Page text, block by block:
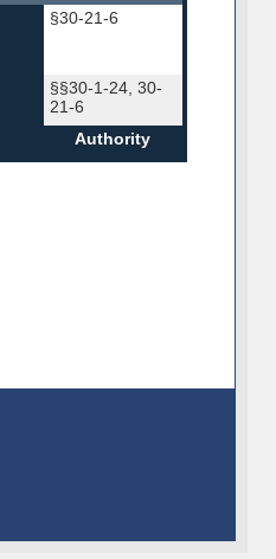
§30-21-6
§§30-1-24, 30-
21-6
Authority